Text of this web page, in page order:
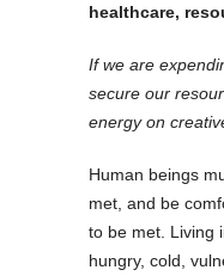
healthcare,
If we are
secure our
energy on
Human beings
met, and be
to be met. Living
hungry, cold,